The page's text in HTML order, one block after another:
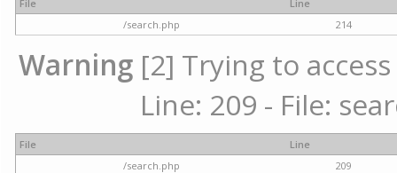
File
Line
/search.php
214
Warning [2] Trying to
Line: 209 - File:
File
Line
/search.php
209